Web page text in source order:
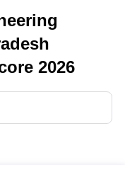
2026